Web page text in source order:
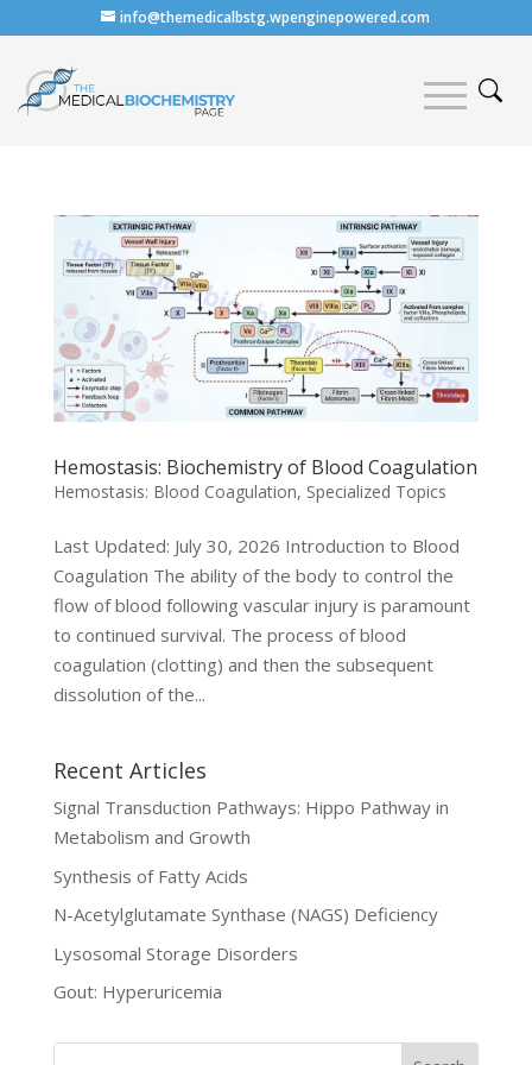
info@themedicalbstg.wpenginepowered.com
Hemostasis: Biochemistry of Blood Coagulation
Hemostasis: Blood Coagulation, Specialized Topics
Last Updated: July 30, 2026 Introduction to Blood
Coagulation The ability of the body to control the
flow of blood following vascular injury is paramount
to continued survival. The process of blood
coagulation (clotting) and then the subsequent
dissolution of the...
Recent Articles
Signal Transduction Pathways: Hippo Pathway in
Metabolism and Growth
Synthesis of Fatty Acids
N-Acetylglutamate Synthase (NAGS) Deficiency
Lysosomal Storage Disorders
Gout: Hyperuricemia